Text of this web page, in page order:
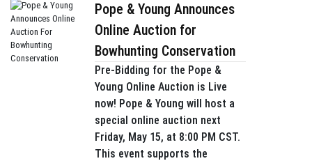
Pope & Young Announces
Online Auction for
Bowhunting Conservation
Pre-Bidding for the Pope &
Young Online Auction is Live
now! Pope & Young will host a
special online auction next
Friday, May 15, at 8:00 PM CST.
This event supports the